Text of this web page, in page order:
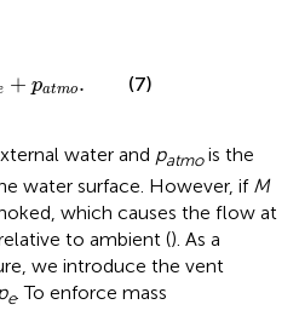
+ patmo.
+ pa (7)
water and patmois the
water surface. However, if M
which causes the flow at
to ambient (). As a
we introduce the vent
e. To enforce mass